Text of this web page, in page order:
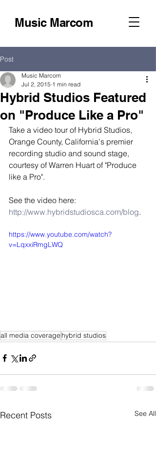
Music Marcom
Post
Hybrid Studios Featured
on "Produce Like a Pro"
Music Marcom
Jul 2, 2015 1 min read
Take a video tour of Hybrid Studios,
Orange County, California's premier
recording studio and sound stage,
courtesy of Warren Huart of "Produce
like a Pro".
See the video here:
http://www.hybridstudiosca.com/blog.
https://www.youtube.com/watch?
v=LqxxiRmgLWQ
all media coverage hybrid studios
Recent Posts See All